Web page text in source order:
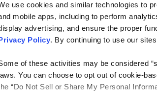
use cookies and similar technologies to
mobile apps, including to perform
advertising, and ensure the proper
Policy. By continuing to use our
of these activities may be considered
You can choose to opt out of cookie-
“Do Not Sell or Share My Personal
flipbooks and